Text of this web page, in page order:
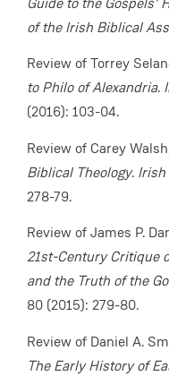
of the Irish Biblical
Review of Torrey
to Philo of Alexandria.
(2016): 103-04.
Review of Carey
Biblical Theology. Irish
278-79.
Review of James P.
21st-Century Critique
and the Truth of the
80 (2015): 279-80.
Review of Daniel A.
The Early History of